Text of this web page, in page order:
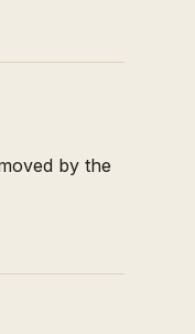
by the